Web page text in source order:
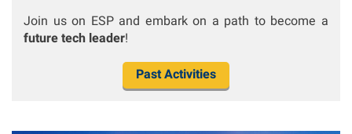
Join us on ESP and embark on a path to become a
future tech leader!
Past Activities